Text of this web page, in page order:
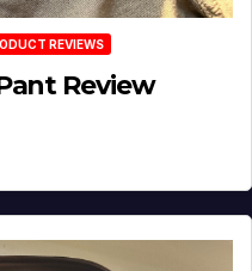
REVIEWS
Review